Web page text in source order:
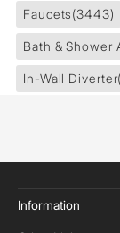
Faucets(3443)
Bath & Shower
In-Wall Diverter
Information